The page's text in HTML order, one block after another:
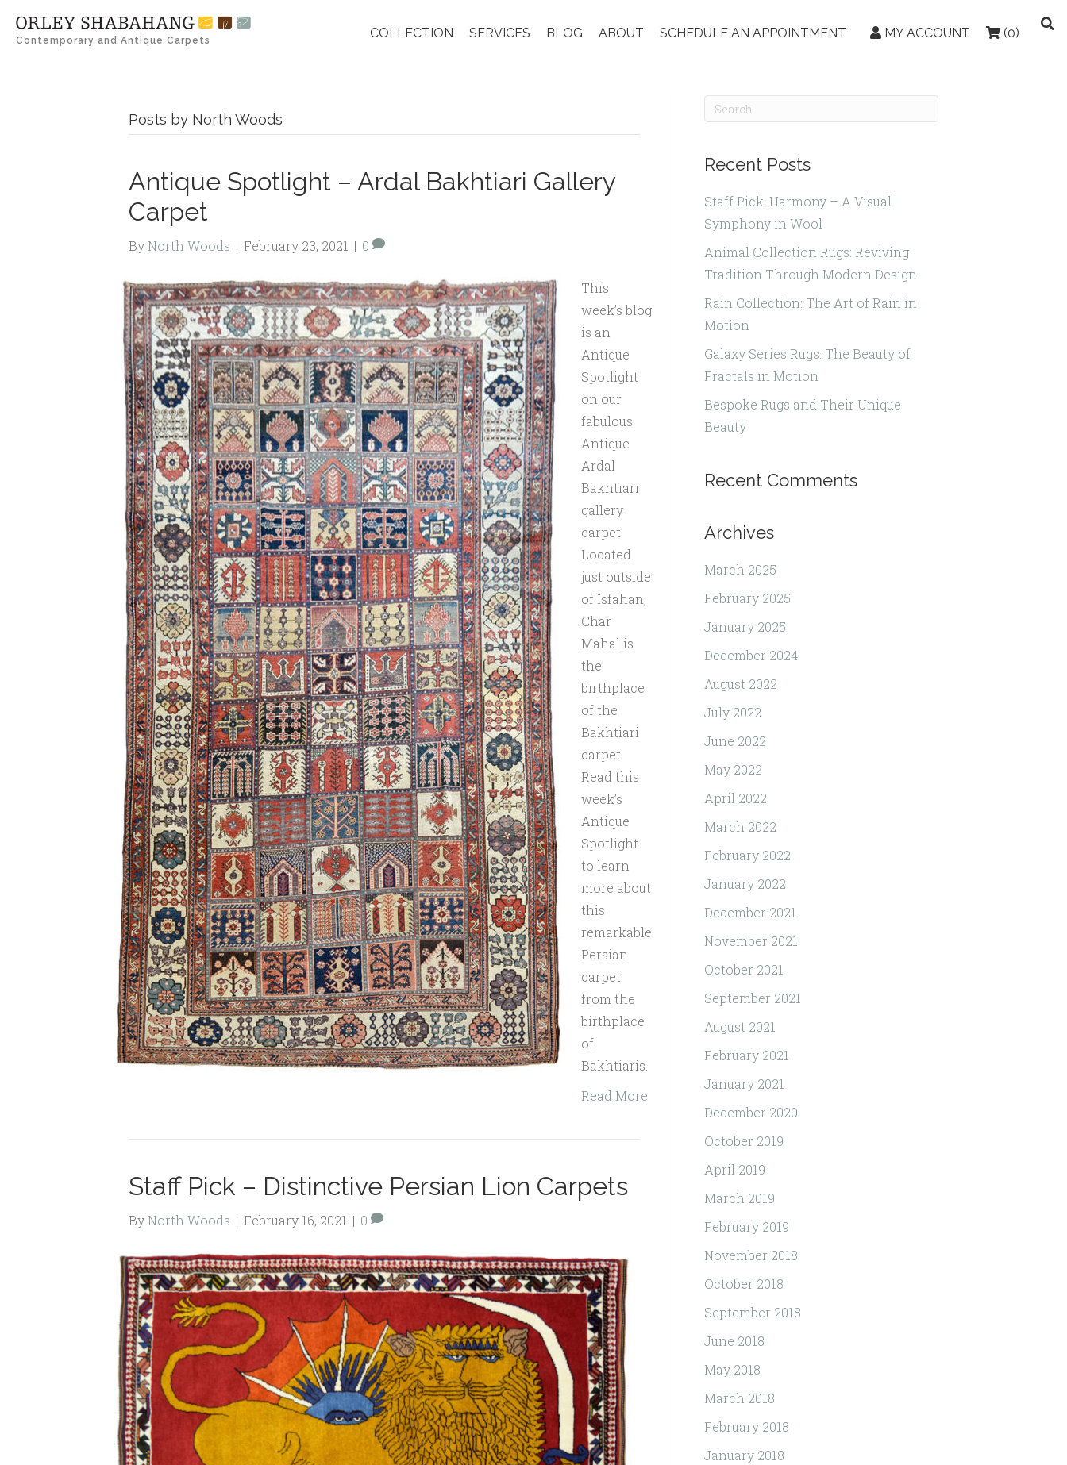
Contemporary and Antique Carpets
COLLECTION SERVICES BLOG ABOUT SCHEDULE AN APPOINTMENT MY ACCOUNT (0)
Posts by North Woods
Antique Spotlight – Ardal Bakhtiari Gallery
Carpet
By North Woods | February 23, 2021 | 0
This
week’s blog
is an
Antique
Spotlight
on our
fabulous
Antique
Ardal
Bakhtiari
gallery
carpet.
Located
just outside
of Isfahan,
Char
Mahal is
the
birthplace
of the
Bakhtiari
carpet.
Read this
week’s
Antique
Spotlight
to learn
more about
this
remarkable
Persian
carpet
from the
birthplace
of
Bakhtiaris.
Read More
Staff Pick – Distinctive Persian Lion Carpets
By North Woods | February 16, 2021 | 0
Recent Posts
Staff Pick: Harmony – A Visual
Symphony in Wool
Animal Collection Rugs: Reviving
Tradition Through Modern Design
Rain Collection: The Art of Rain in
Motion
Galaxy Series Rugs: The Beauty of
Fractals in Motion
Bespoke Rugs and Their Unique
Beauty
Recent Comments
Archives
March 2025
February 2025
January 2025
December 2024
August 2022
July 2022
June 2022
May 2022
April 2022
March 2022
February 2022
January 2022
December 2021
November 2021
October 2021
September 2021
August 2021
February 2021
January 2021
December 2020
October 2019
April 2019
March 2019
February 2019
November 2018
October 2018
September 2018
June 2018
May 2018
March 2018
February 2018
January 2018